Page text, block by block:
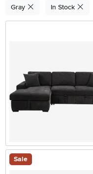
Gray In Stock
Sale